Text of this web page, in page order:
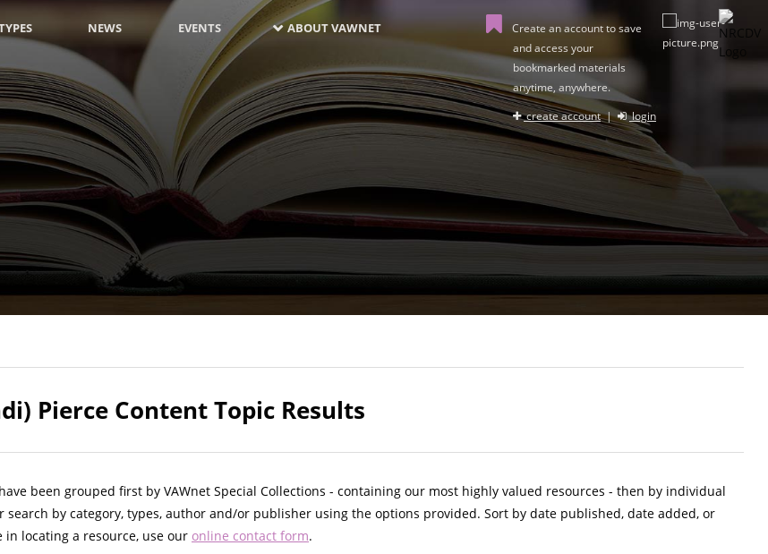
NEWS EVENTS ABOUT VAWNET
Create an account to save
and access your
bookmarked materials
anytime, anywhere.
create account| login
Pierce Content Topic Results
been grouped first by VAWnet Special Collections - containing our most highly valued resources - then by individual
search by category, types, author and/or publisher using the options provided. Sort by date published, date added, or
in locating a resource, use our online contact form.